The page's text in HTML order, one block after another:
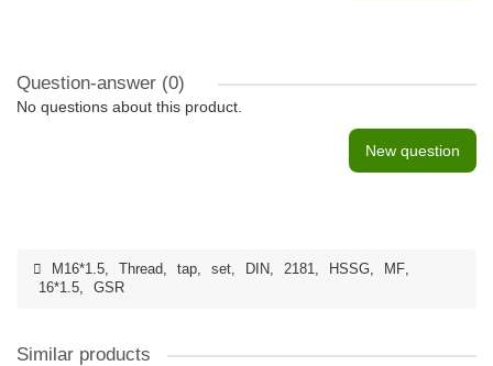
Question-answer (0)
No questions about this product.
New question
M16*1.5, Thread, tap, set, DIN, 2181, HSSG, MF,
16*1.5, GSR
Similar products